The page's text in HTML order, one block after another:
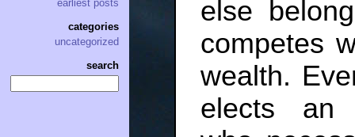
else
competes
wealth.
elects an
earliest posts
categories
uncategorized
search